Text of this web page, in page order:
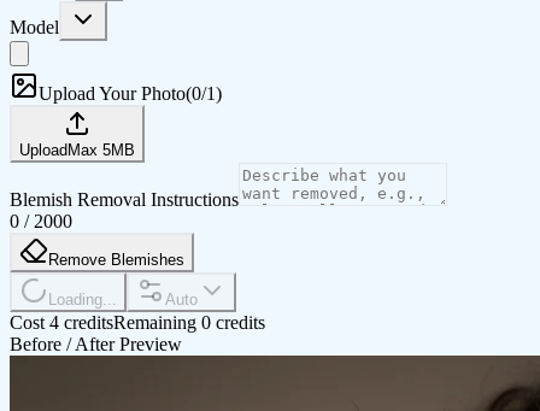
Model
Upload Your Photo(0/1)
UploadMax 5MB
Blemish Removal Instructions
0 / 2000
Remove Blemishes
Loading... Auto
Cost 4 creditsRemaining 0 credits
Before / After Preview